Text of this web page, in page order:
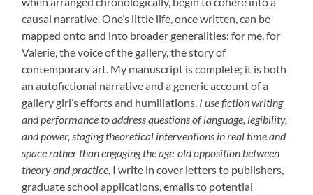
causal narrative. One’s little life, once written, can be
mapped onto and into broader generalities: for me, for
Valerie, the voice of the gallery, the story of
contemporary art. My manuscript is complete; it is both
an autofictional narrative and a generic account of a
gallery girl’s efforts and humiliations. I use fiction writing
and performance to address questions of language, legibility,
and power, staging theoretical interventions in real time and
space rather than engaging the age-old opposition between
theory and practice, I write in cover letters to publishers,
graduate school applications, emails to potential